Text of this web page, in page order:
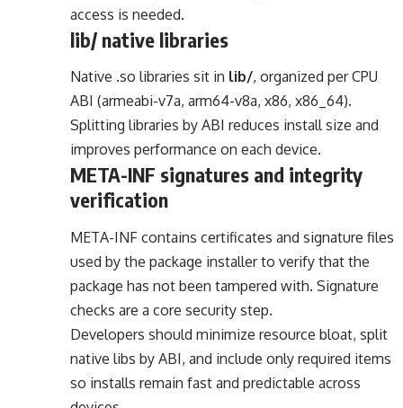
access is needed.
lib/ native libraries
Native .so libraries sit in lib/, organized per CPU
ABI (armeabi-v7a, arm64-v8a, x86, x86_64).
Splitting libraries by ABI reduces install size and
improves performance on each device.
META-INF signatures and integrity
verification
META-INF contains certificates and signature files
used by the package installer to verify that the
package has not been tampered with. Signature
checks are a core security step.
Developers should minimize resource bloat, split
native libs by ABI, and include only required items
so installs remain fast and predictable across